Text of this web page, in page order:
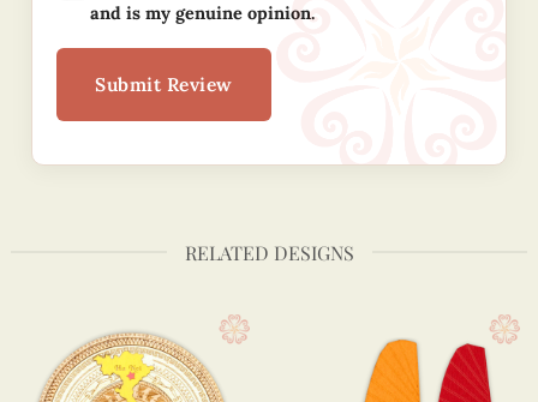
and is my genuine opinion.
Submit Review
RELATED DESIGNS